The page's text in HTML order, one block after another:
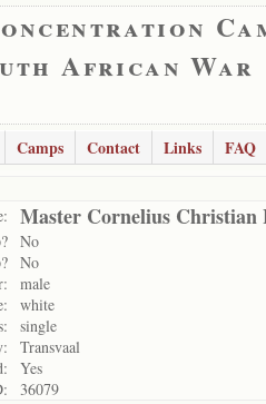
African War
Camps Contact Links
FAQ
Master Cornelius Christian
No
No
male
white
single
Transvaal
Yes
36079